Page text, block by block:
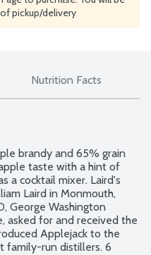
pickup/delivery
Nutrition Facts
brandy and 65% grain
taste with a hint of
a cocktail mixer. Laird's
Laird in Monmouth,
George Washington
asked for and received the
Applejack to the
family-run distillers. 6